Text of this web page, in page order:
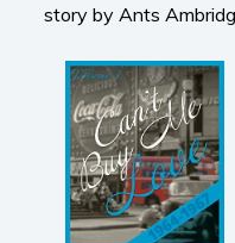
story by Ants